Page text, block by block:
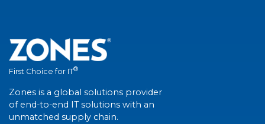
First Choice for IT®
Zones is a global solutions provider
of end-to-end IT solutions with an
unmatched supply chain.